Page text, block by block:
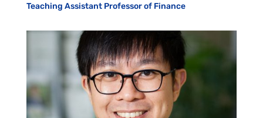
Teaching Assistant Professor of Finance